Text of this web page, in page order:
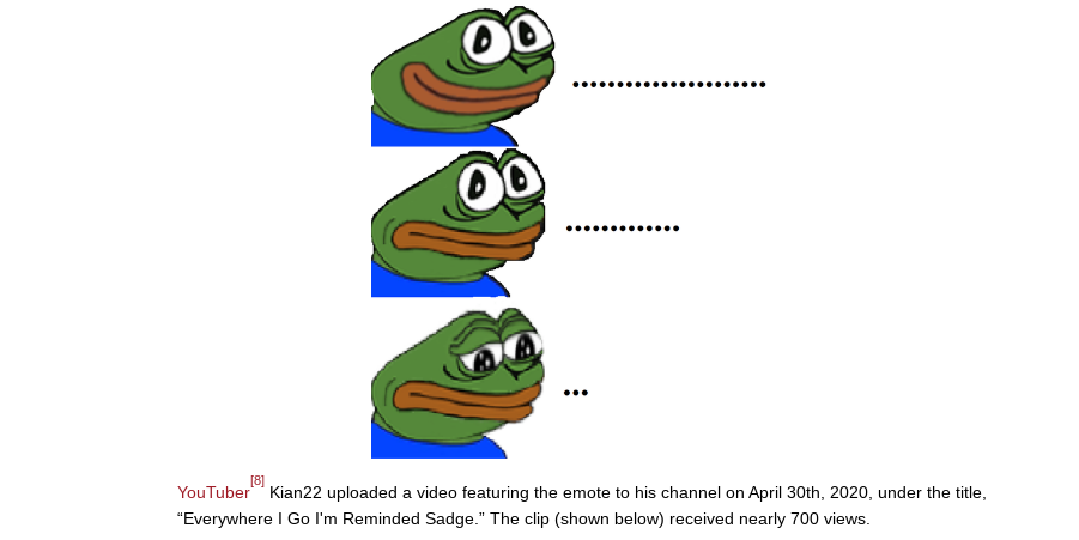
YouTuber
[8]
Kian22 uploaded a video featuring the emote to his channel on April 30th, 2020, under the title,
“Everywhere I Go I'm Reminded Sadge.” The clip (shown below) received nearly 700 views.